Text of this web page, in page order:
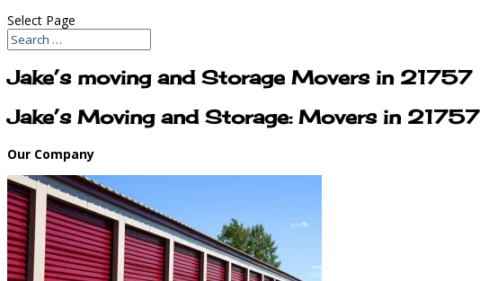
Select Page
Jake’s moving and Storage Movers in 21757
Jake’s Moving and Storage: Movers in 21757
Our Company